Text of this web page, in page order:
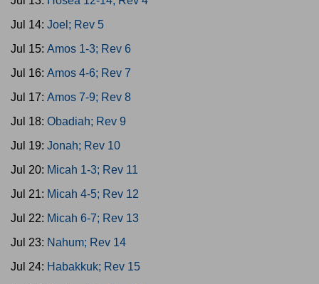
Jul 14: Joel; Rev 5
Jul 15: Amos 1-3; Rev 6
Jul 16: Amos 4-6; Rev 7
Jul 17: Amos 7-9; Rev 8
Jul 18: Obadiah; Rev 9
Jul 19: Jonah; Rev 10
Jul 20: Micah 1-3; Rev 11
Jul 21: Micah 4-5; Rev 12
Jul 22: Micah 6-7; Rev 13
Jul 23: Nahum; Rev 14
Jul 24: Habakkuk; Rev 15